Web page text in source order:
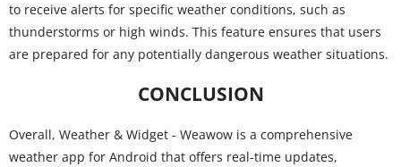
to receive alerts for specific weather conditions, such as
thunderstorms or high winds. This feature ensures that users
are prepared for any potentially dangerous weather situations.
CONCLUSION
Overall, Weather & Widget - Weawow is a comprehensive
weather app for Android that offers real-time updates,